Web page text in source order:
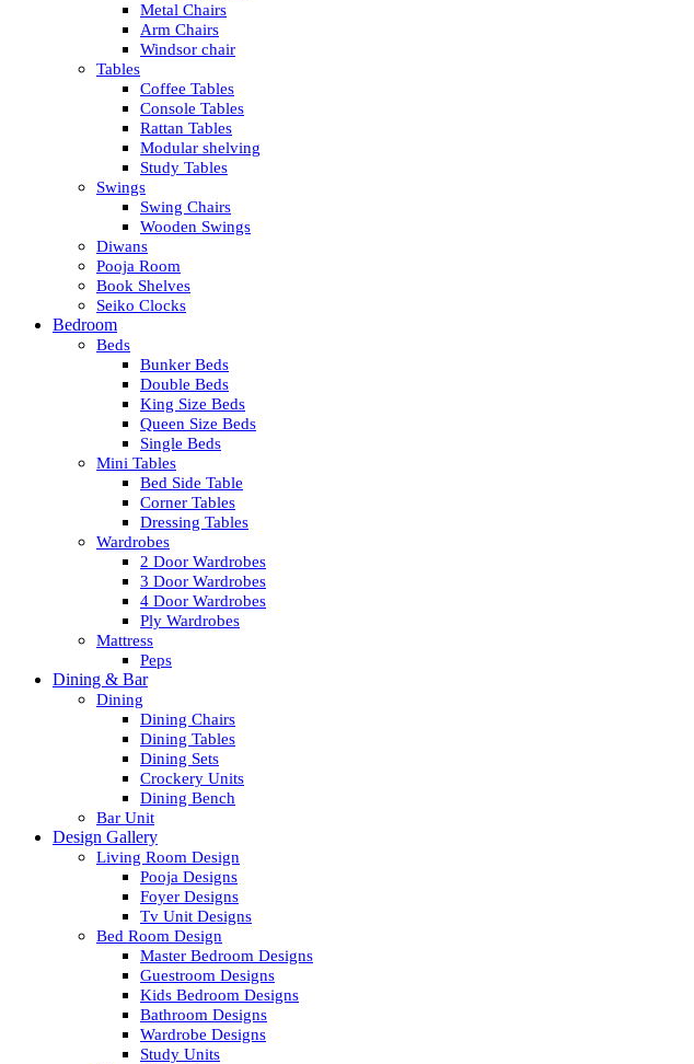
Metal Chairs
Arm Chairs
Windsor chair
Tables
Coffee Tables
Console Tables
Rattan Tables
Modular shelving
Study Tables
Swings
Swing Chairs
Wooden Swings
Diwans
Pooja Room
Book Shelves
Seiko Clocks
Bedroom
Beds
Bunker Beds
Double Beds
King Size Beds
Queen Size Beds
Single Beds
Mini Tables
Bed Side Table
Corner Tables
Dressing Tables
Wardrobes
2 Door Wardrobes
3 Door Wardrobes
4 Door Wardrobes
Ply Wardrobes
Mattress
Peps
Dining & Bar
Dining
Dining Chairs
Dining Tables
Dining Sets
Crockery Units
Dining Bench
Bar Unit
Design Gallery
Living Room Design
Pooja Designs
Foyer Designs
Tv Unit Designs
Bed Room Design
Master Bedroom Designs
Guestroom Designs
Kids Bedroom Designs
Bathroom Designs
Wardrobe Designs
Study Units